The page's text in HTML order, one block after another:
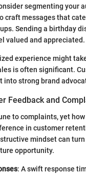
segmenting your
craft messages that
Sending a birthday
valued and appreciated.
experience might
is often significant.
into strong brand
Feedback and
to complaints, yet
in customer
mindset can
opportunity.
: A swift response